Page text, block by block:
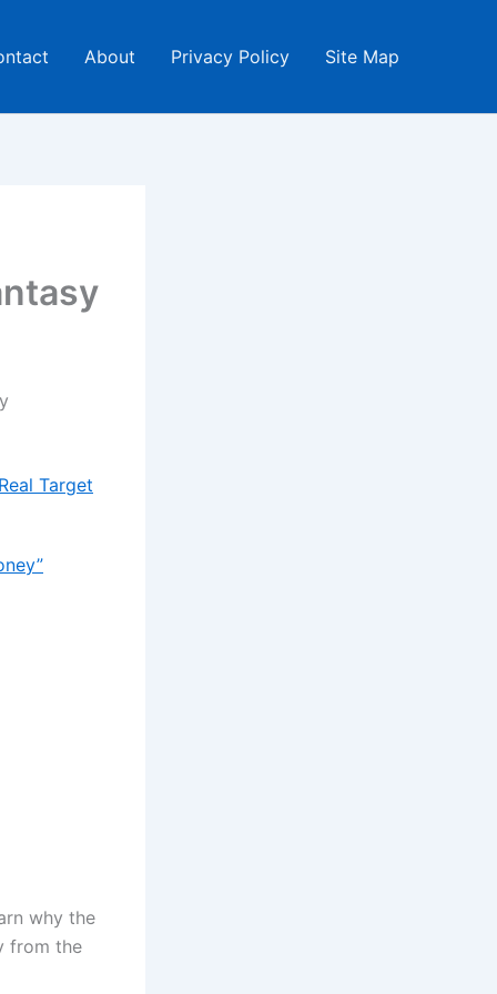
About Privacy Policy Site Map
Target
why the
from the